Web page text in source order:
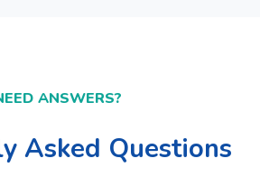
ANSWERS?
Asked Questions